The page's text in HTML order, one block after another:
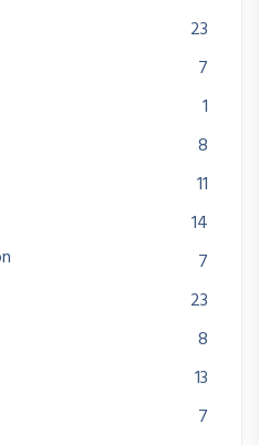
23
7
1
8
11
14
7
23
8
13
7